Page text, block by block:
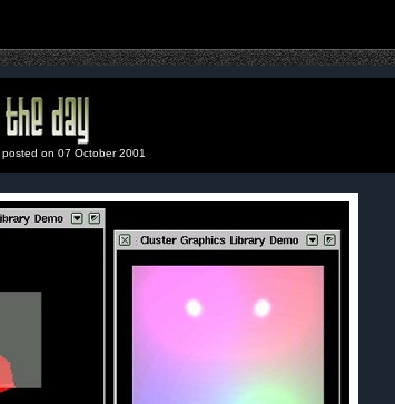
, posted on 07 October 2001